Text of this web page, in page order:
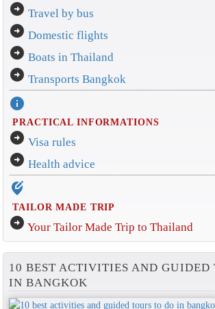
arrow_circle_right Travel by bus
arrow_circle_right Domestic flights
arrow_circle_right Boats in Thailand
arrow_circle_right Transports Bangkok
info
PRACTICAL INFORMATIONS
arrow_circle_right Visa rules
arrow_circle_right Health advice
edit_location_alt
TAILOR MADE TRIP
arrow_circle_right Your Tailor Made Trip to Thailand
10 BEST ACTIVITIES AND GUIDED
IN BANGKOK